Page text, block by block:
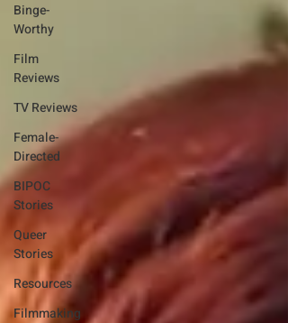
Binge-
Worthy
Film
Reviews
TV Reviews
Female-
Directed
BIPOC
Stories
Queer
Stories
Resources
Filmmaking